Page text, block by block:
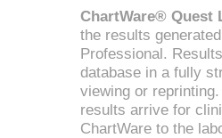
ChartWare® Quest
the results
Professional.
database in a fully
viewing or
results arrive for
ChartWare to the